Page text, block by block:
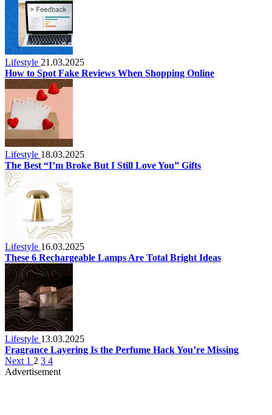
Lifestyle 21.03.2025
How to Spot Fake Reviews When Shopping Online
Lifestyle 18.03.2025
The Best “I’m Broke But I Still Love You” Gifts
Lifestyle 16.03.2025
These 6 Rechargeable Lamps Are Total Bright Ideas
Lifestyle 13.03.2025
Fragrance Layering Is the Perfume Hack You’re Missing
Next 1 2 3 4
Advertisement